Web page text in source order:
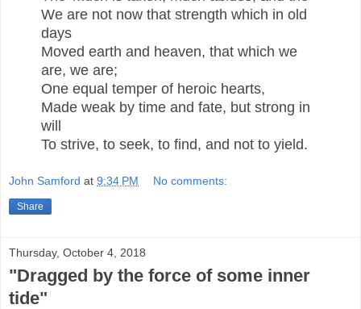
We are not now that strength which in old
days
Moved earth and heaven, that which we
are, we are;
One equal temper of heroic hearts,
Made weak by time and fate, but strong in
will
To strive, to seek, to find, and not to yield.
John Samford at 9:34 PM No comments:
Share
Thursday, October 4, 2018
"Dragged by the force of some inner
tide"